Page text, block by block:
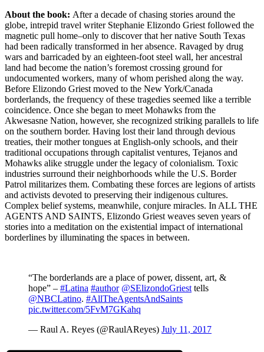
About the book: After a decade of chasing stories around the
globe, intrepid travel writer Stephanie Elizondo Griest followed the
magnetic pull home–only to discover that her native South Texas
had been radically transformed in her absence. Ravaged by drug
wars and barricaded by an eighteen-foot steel wall, her ancestral
land had become the nation’s foremost crossing ground for
undocumented workers, many of whom perished along the way.
Before Elizondo Griest moved to the New York/Canada
borderlands, the frequency of these tragedies seemed like a terrible
coincidence. Once she began to meet Mohawks from the
Akwesasne Nation, however, she recognized striking parallels to life
on the southern border. Having lost their land through devious
treaties, their mother tongues at English-only schools, and their
traditional occupations through capitalist ventures, Tejanos and
Mohawks alike struggle under the legacy of colonialism. Toxic
industries surround their neighborhoods while the U.S. Border
Patrol militarizes them. Combating these forces are legions of artists
and activists devoted to preserving their indigenous cultures.
Complex belief systems, meanwhile, conjure miracles. In ALL THE
AGENTS AND SAINTS, Elizondo Griest weaves seven years of
stories into a meditation on the existential impact of international
borderlines by illuminating the spaces in between.
“The borderlands are a place of power, dissent, art, &
hope” – #Latina #author @SElizondoGriest tells
@NBCLatino. #AllTheAgentsAndSaints
pic.twitter.com/5FvM7GKahq
— Raul A. Reyes (@RaulAReyes) July 11, 2017